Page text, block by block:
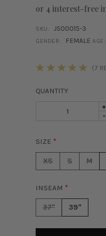
or 4 interest-free
SKU: JS00015-3
GENDER: FEMALE AGE:
(7
QUANTITY
-
+
SIZE *
XS S M
INSEAM *
37" 39"